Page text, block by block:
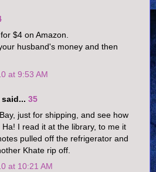
$4 on Amazon.
husband's money and then
at 9:53 AM
said... 35
just for shipping, and see how
I read it at the library, to me it
pulled off the refrigerator and
Khate rip off.
at 10:21 AM